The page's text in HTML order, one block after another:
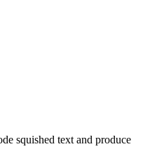
squished text and produce